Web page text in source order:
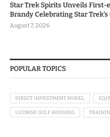
Star Trek Spirits Unveils
Brandy Celebrating Star
August 7, 2026
POPULAR TOPICS
DIRECT INVESTMENT MODEL
LICORNE GULF HOUSING